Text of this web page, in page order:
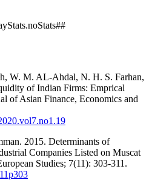
W. M. AL-Ahdal, N. H. S. Farhan,
of Indian Firms: Emprical
of Asian Finance, Economics and
2015. Determinants of
Companies Listed on Muscat
Studies; 7(11): 303-311.